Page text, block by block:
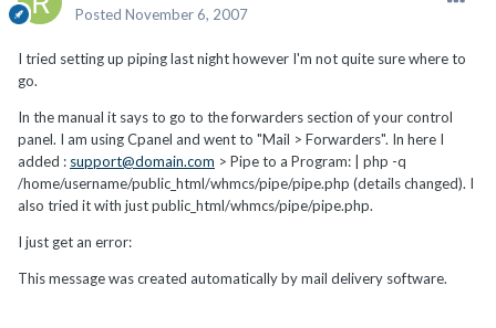
Posted November 6, 2007
I tried setting up piping last night however I'm not quite sure where to
go.
In the manual it says to go to the forwarders section of your control
panel. I am using Cpanel and went to "Mail > Forwarders". In here I
added : support@domain.com > Pipe to a Program: | php -q
/home/username/public_html/whmcs/pipe/pipe.php (details changed). I
also tried it with just public_html/whmcs/pipe/pipe.php.
I just get an error:
This message was created automatically by mail delivery software.